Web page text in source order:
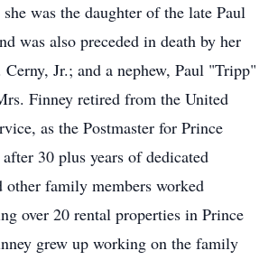
was the daughter of the late Paul
was also preceded in death by her
Jr.; and a nephew, Paul "Tripp"
Finney retired from the United
as the Postmaster for Prince
30 plus years of dedicated
other family members worked
over 20 rental properties in Prince
grew up working on the family